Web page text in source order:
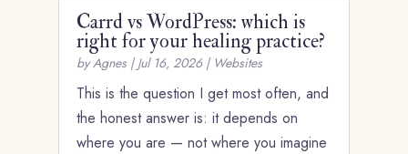
Carrd vs WordPress: which is
right for your healing practice?
byAgnes| Jul 16, 2026| Websites
This is the question I get most often, and
the honest answer is: it depends on
where you are — not where you imagine